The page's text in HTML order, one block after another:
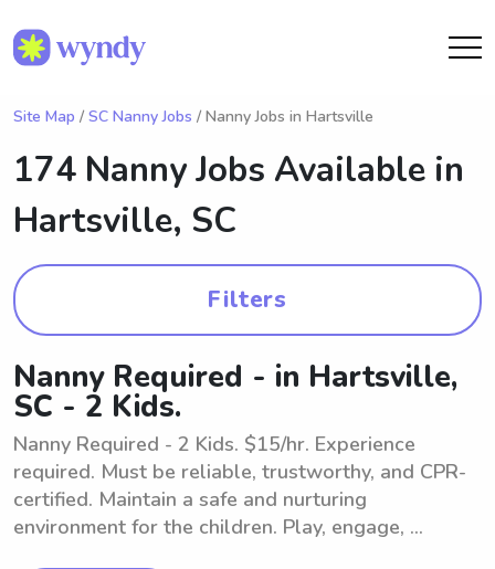
Site Map / SC Nanny Jobs / Nanny Jobs in Hartsville
174 Nanny Jobs Available in
Hartsville, SC
Filters
Nanny Required - in Hartsville,
SC - 2 Kids.
Nanny Required - 2 Kids. $15/hr. Experience
required. Must be reliable, trustworthy, and CPR-
certified. Maintain a safe and nurturing
environment for the children. Play, engage, ...